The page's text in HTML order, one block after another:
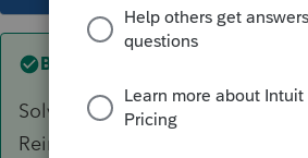
Best answer by
Solved by Support. Bad paths
Reinstalled ProFile and